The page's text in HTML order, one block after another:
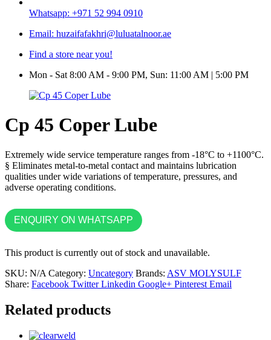
Whatsapp: +971 52 994 0910
Email: huzaifafakhri@luluatalnoor.ae
Find a store near you!
Mon - Sat 8:00 AM - 9:00 PM, Sun: 11:00 AM | 5:00 PM
Cp 45 Coper Lube
Extremely wide service temperature ranges from -18°C to +1100°C.
§ Eliminates metal-to-metal contact and maintains lubrication
qualities under wide variations of temperature, pressures, and
adverse operating conditions.
ENQUIRY ON WHATSAPP
This product is currently out of stock and unavailable.
SKU: N/A Category: Uncategory Brands: ASV MOLYSULF
Share: Facebook Twitter Linkedin Google+ Pinterest Email
Related products